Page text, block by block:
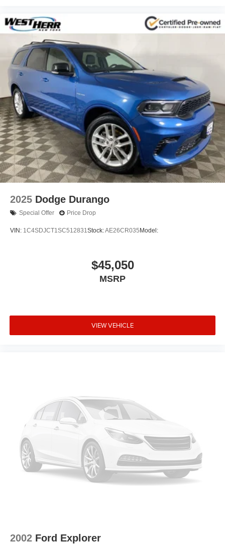
2025 Dodge Durango
Special Offer Price Drop
VIN: 1C4SDJCT1SC512831Stock:AE26CR035 Model:
$45,050
MSRP
VIEW VEHICLE
2002 Ford Explorer